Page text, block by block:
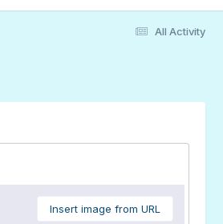
All Activity
Insert image from URL